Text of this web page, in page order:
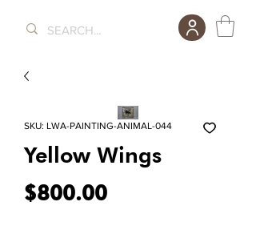
SKU: LWA-PAINTING-ANIMAL-044
Yellow Wings
$800.00Price